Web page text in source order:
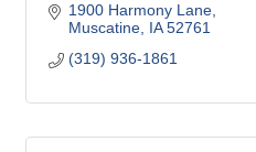
1900 Harmony Lane
Muscatine IA 52761
(319) 936-1861